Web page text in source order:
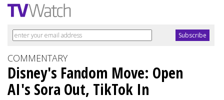
COMMENTARY
Disney's Fandom Move: Open
AI's Sora Out, TikTok In